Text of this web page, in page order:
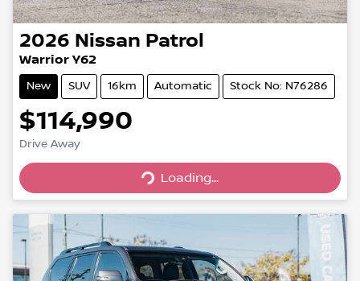
2026 Nissan Patrol
Warrior Y62
New SUV 16km Automatic Stock No: N76286
$114,990
Drive Away Loading...
Loading...